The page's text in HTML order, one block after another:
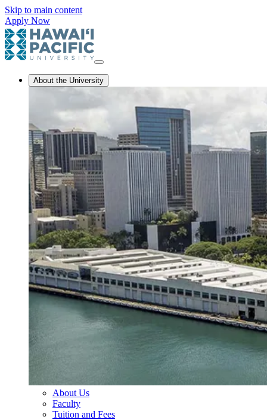
Skip to main content
Apply Now
About the University
About Us
Faculty
Tuition and Fees